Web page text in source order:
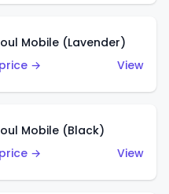
Mobile (Lavender)
→
View
Mobile (Black)
→
View